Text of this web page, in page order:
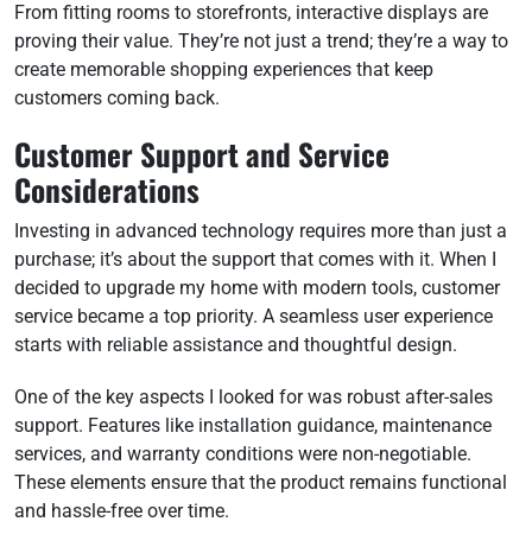
From fitting rooms to storefronts, interactive displays are
proving their value. They’re not just a trend; they’re a way to
create memorable shopping experiences that keep
customers coming back.
Customer Support and Service
Considerations
Investing in advanced technology requires more than just a
purchase; it’s about the support that comes with it. When I
decided to upgrade my home with modern tools, customer
service became a top priority. A seamless user experience
starts with reliable assistance and thoughtful design.
One of the key aspects I looked for was robust after-sales
support. Features like installation guidance, maintenance
services, and warranty conditions were non-negotiable.
These elements ensure that the product remains functional
and hassle-free over time.